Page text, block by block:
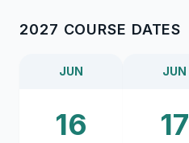
2027 COURSE DATES
JUN
16
JUN
17